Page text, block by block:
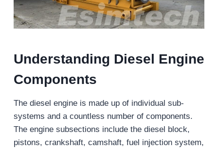
Understanding Diesel Engine
Components
The diesel engine is made up of individual sub-
systems and a countless number of components.
The engine subsections include the diesel block,
pistons, crankshaft, camshaft, fuel injection system,